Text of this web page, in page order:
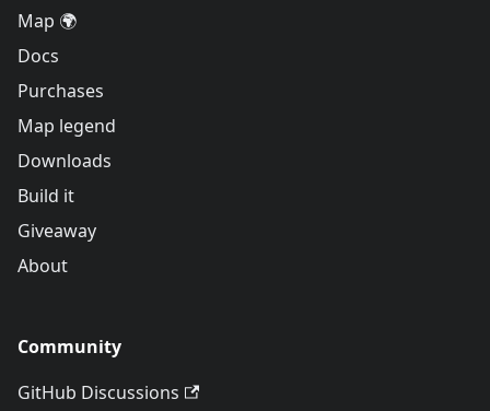
Map 🌍
Docs
Purchases
Map legend
Downloads
Build it
Giveaway
About
Community
GitHub Discussions